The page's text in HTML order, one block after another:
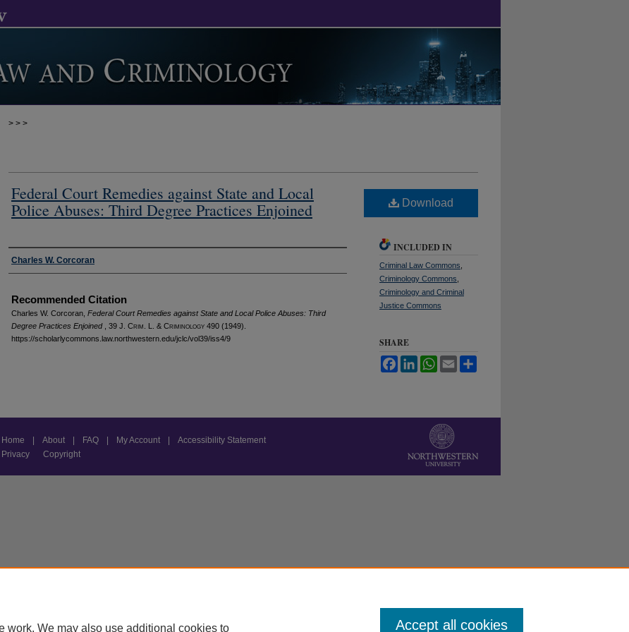
> > >
Federal Court Remedies against State and Local
Police Abuses: Third Degree Practices Enjoined
Authors
Charles W. Corcoran
Recommended Citation
Charles W. Corcoran, Federal Court Remedies against State and Local Police Abuses: Third
Degree Practices Enjoined
, 39 J. Crim . L. & Criminology 490 (1949).
https://scholarlycommons.law.northwestern.edu/jclc/vol39/iss4/9
Download
INCLUDED IN
Criminal Law Commons
Criminology Commons
Criminology and Criminal
Justice Commons
SHARE
FacebookLinkedInWhatsApp
Email
Home About FAQ My Account
Accessibility Statement
Privacy
Copyright
work. We may also use additional cookies to Accept all cookies